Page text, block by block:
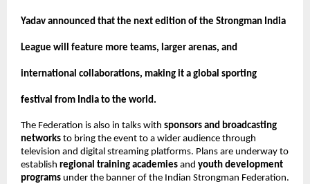
Yadav announced that the next edition of the Strongman India
League will feature more teams, larger arenas, and
international collaborations, making it a global sporting
festival from India to the world.
The Federation is also in talks with sponsors and broadcasting
networks to bring the event to a wider audience through
television and digital streaming platforms. Plans are underway to
establish regional training academies and youth development
programs under the banner of the Indian Strongman Federation.